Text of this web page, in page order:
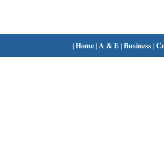
|Home| A & E|Business|